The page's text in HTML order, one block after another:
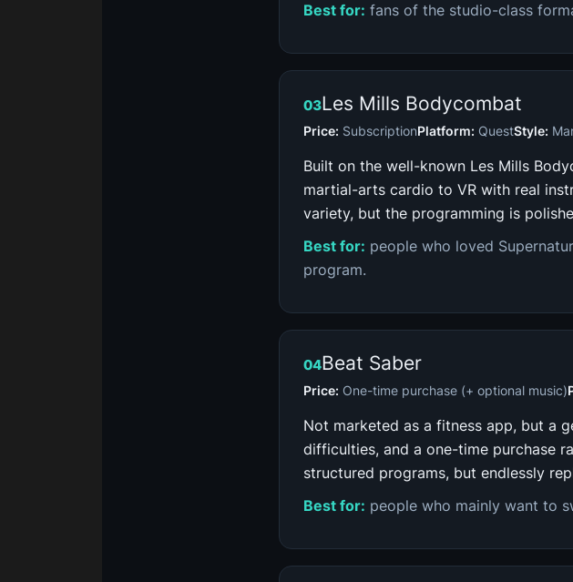
Best for: fans of the studio-class
03Les Mills Bodycombat
Price: SubscriptionPlatform: QuestStyle:
Built on the well-known Les Mills
martial-arts cardio to VR with real
variety, but the programming is
Best for: people who loved
program.
04Beat Saber
Price: One-time purchase (+ optional music)
Not marketed as a fitness app, but a
difficulties, and a one-time purchase
structured programs, but endlessly
Best for: people who mainly want to